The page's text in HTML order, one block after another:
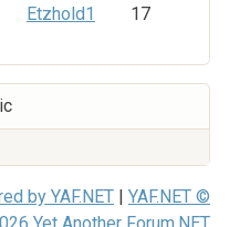
Etzhold1
17
by YAF.NET | YAF.NET ©